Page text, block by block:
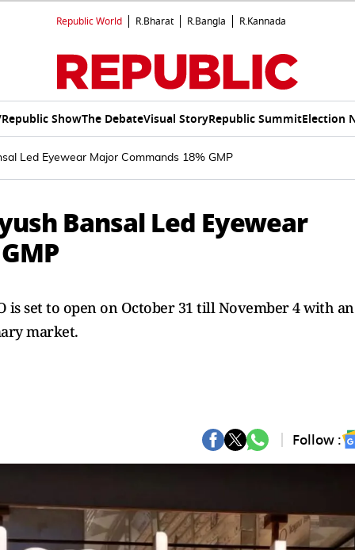
Republic World R.Bharat R.Bangla R.Kannada
Republic ShowThe DebateVisual StoryRepublic SummitElection
Led Eyewear Major Commands 18% GMP
Bansal Led Eyewear
set to open on October 31 till November 4 with an
market.
Follow :